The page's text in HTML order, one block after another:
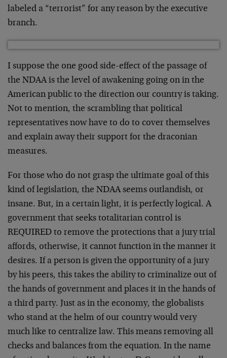
labeled a “terrorist” for any reason by the executive
branch.
I suppose the one good side-effect of the passage of
the NDAA is the level of awakening going on in the
American public to the direction our country is taking.
Not to mention, the scrambling that political
representatives now have to do to cover themselves
and explain away their support for the draconian
measures.
For those who do not grasp the ultimate goal of this
kind of legislation, the NDAA seems outlandish, or
insane. But, in a certain light, it is perfectly logical. A
government that seeks totalitarian control is
REQUIRED to remove the protections that a jury trial
affords, otherwise, it cannot function in the manner it
desires. If a person is given the opportunity of a jury
by his peers, this takes the ability to criminalize out of
the hands of government and places it in the hands of
a third party. Just as in the economy, the globalists
who stand at the helm of our country would very
much like to centralize law. This means removing all
checks and balances from the equation. In the name